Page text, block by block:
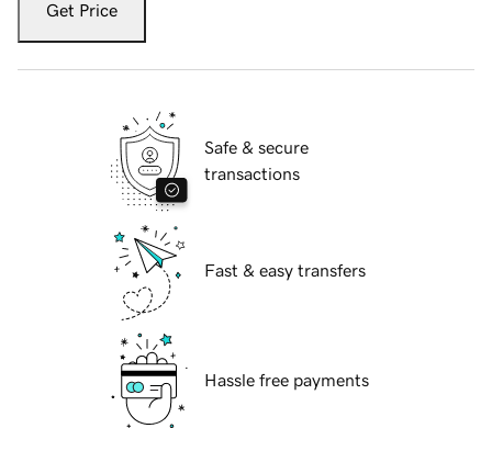
Get Price
Safe & secure
transactions
Fast & easy transfers
Hassle free payments